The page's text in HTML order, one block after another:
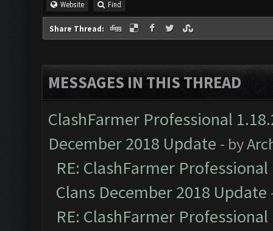
Website Find
Share Thread:
MESSAGES IN THIS THREAD
ClashFarmer Professional
December 2018 Update - by
RE: ClashFarmer
Clans December 2018 Update
RE: ClashFarmer